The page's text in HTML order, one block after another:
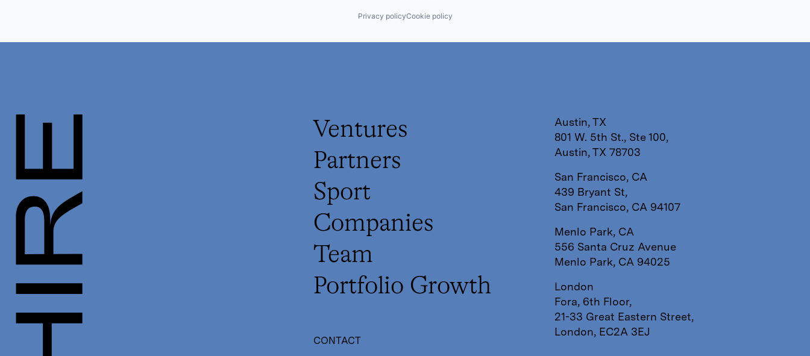
Privacy policyCookie policy
Ventures
Partners
Sport
Companies
Team
Portfolio Growth
CONTACT
Austin, TX
801 W. 5th St., Ste 100,
Austin, TX 78703
San Francisco, CA
439 Bryant St,
San Francisco, CA 94107
Menlo Park, CA
556 Santa Cruz Avenue
Menlo Park, CA 94025
London
Fora, 6th Floor,
21-33 Great Eastern Street,
London, EC2A 3EJ